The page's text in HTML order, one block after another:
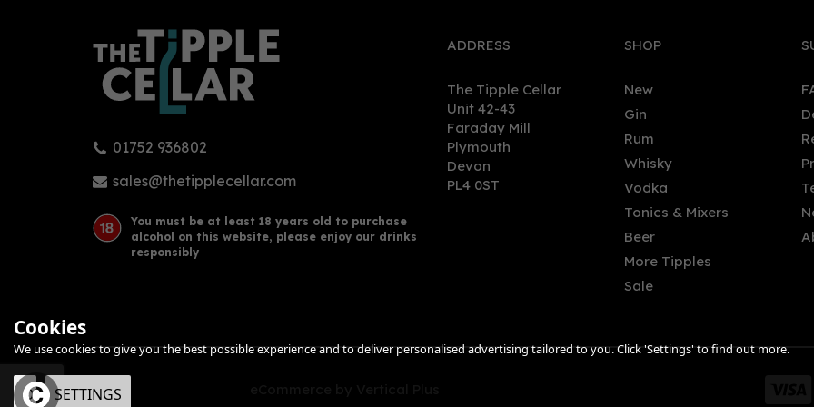
Isle of Arran 10 Year Old Single
Malt Scotch Whisky Miniature
£5.95
Talisker 10 Year Old Scotch
Whisky 70cl (45.8% ABV)
£43.85
Glengoyne 10 Year Old
Malt Scotch Whisky (70cl)
£38.00
01752 936802
sales@thetipplecellar.com
You must be at least 18 years old to purchase
alcohol on this website, please enjoy our drinks
responsibly
ADDRESS
The Tipple Cellar
Unit 42-43
Faraday Mill
Plymouth
Devon
PL4 0ST
SHOP
New
Gin
Rum
Whisky
Vodka
Tonics & Mixers
Beer
More Tipples
Sale
Cookies
We use cookies to give you the best possible experience and to deliver personalised advertising tailored to you. Click 'Settings' to find out more.
OK SETTINGS